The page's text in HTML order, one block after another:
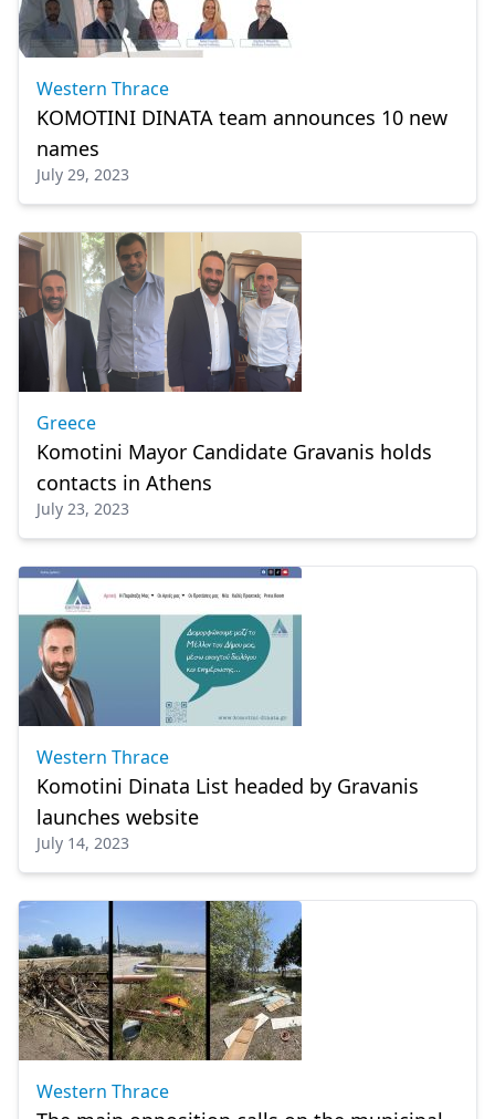
Western Thrace
KOMOTINI DINATA team announces 10 new
names
July 29, 2023
Greece
Komotini Mayor Candidate Gravanis holds
contacts in Athens
July 23, 2023
Western Thrace
Komotini Dinata List headed by Gravanis
launches website
July 14, 2023
Western Thrace